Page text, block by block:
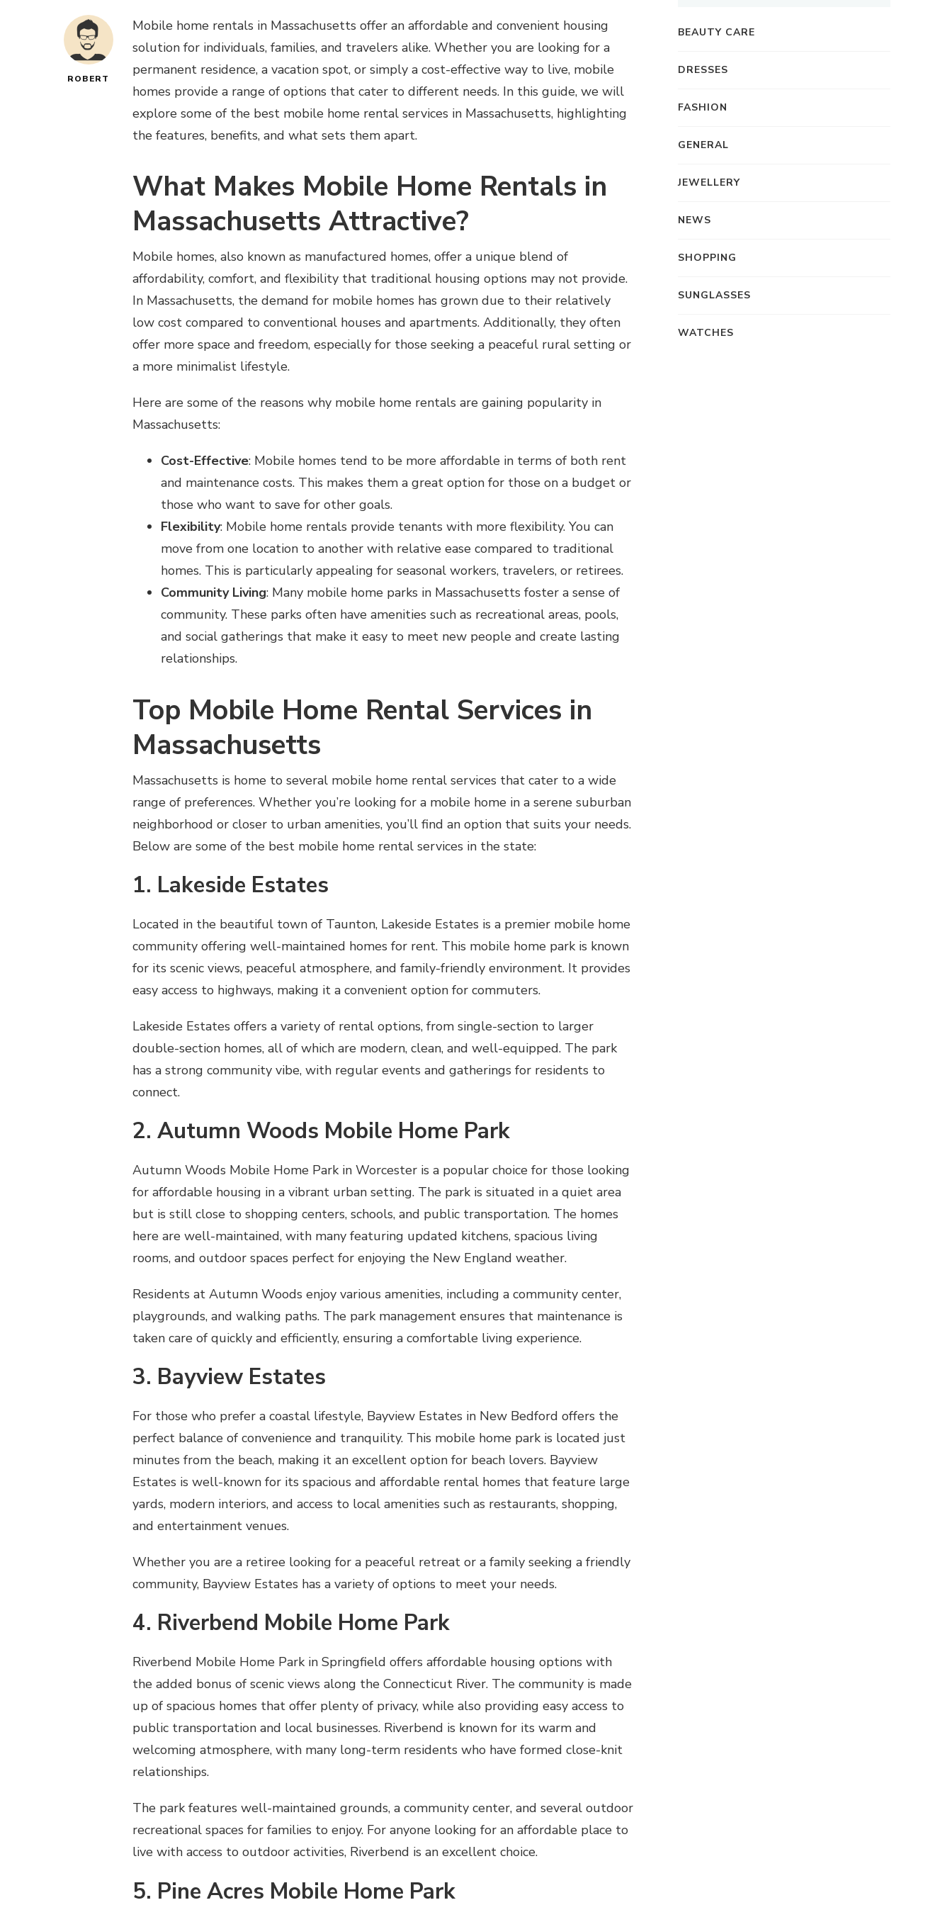
ROBERT
Mobile home rentals in Massachusetts offer an affordable and convenient housing
solution for individuals, families, and travelers alike. Whether you are looking for a
permanent residence, a vacation spot, or simply a cost-effective way to live, mobile
homes provide a range of options that cater to different needs. In this guide, we will
explore some of the best mobile home rental services in Massachusetts, highlighting
the features, benefits, and what sets them apart.
What Makes Mobile Home Rentals in
Massachusetts Attractive?
Mobile homes, also known as manufactured homes, offer a unique blend of
affordability, comfort, and flexibility that traditional housing options may not provide.
In Massachusetts, the demand for mobile homes has grown due to their relatively
low cost compared to conventional houses and apartments. Additionally, they often
offer more space and freedom, especially for those seeking a peaceful rural setting or
a more minimalist lifestyle.
Here are some of the reasons why mobile home rentals are gaining popularity in
Massachusetts:
Cost-Effective: Mobile homes tend to be more affordable in terms of both rent
and maintenance costs. This makes them a great option for those on a budget or
those who want to save for other goals.
Flexibility: Mobile home rentals provide tenants with more flexibility. You can
move from one location to another with relative ease compared to traditional
homes. This is particularly appealing for seasonal workers, travelers, or retirees.
Community Living: Many mobile home parks in Massachusetts foster a sense of
community. These parks often have amenities such as recreational areas, pools,
and social gatherings that make it easy to meet new people and create lasting
relationships.
Top Mobile Home Rental Services in
Massachusetts
Massachusetts is home to several mobile home rental services that cater to a wide
range of preferences. Whether you’re looking for a mobile home in a serene suburban
neighborhood or closer to urban amenities, you’ll find an option that suits your needs.
Below are some of the best mobile home rental services in the state:
1. Lakeside Estates
Located in the beautiful town of Taunton, Lakeside Estates is a premier mobile home
community offering well-maintained homes for rent. This mobile home park is known
for its scenic views, peaceful atmosphere, and family-friendly environment. It provides
easy access to highways, making it a convenient option for commuters.
Lakeside Estates offers a variety of rental options, from single-section to larger
double-section homes, all of which are modern, clean, and well-equipped. The park
has a strong community vibe, with regular events and gatherings for residents to
connect.
2. Autumn Woods Mobile Home Park
Autumn Woods Mobile Home Park in Worcester is a popular choice for those looking
for affordable housing in a vibrant urban setting. The park is situated in a quiet area
but is still close to shopping centers, schools, and public transportation. The homes
here are well-maintained, with many featuring updated kitchens, spacious living
rooms, and outdoor spaces perfect for enjoying the New England weather.
Residents at Autumn Woods enjoy various amenities, including a community center,
playgrounds, and walking paths. The park management ensures that maintenance is
taken care of quickly and efficiently, ensuring a comfortable living experience.
3. Bayview Estates
For those who prefer a coastal lifestyle, Bayview Estates in New Bedford offers the
perfect balance of convenience and tranquility. This mobile home park is located just
minutes from the beach, making it an excellent option for beach lovers. Bayview
Estates is well-known for its spacious and affordable rental homes that feature large
yards, modern interiors, and access to local amenities such as restaurants, shopping,
and entertainment venues.
Whether you are a retiree looking for a peaceful retreat or a family seeking a friendly
community, Bayview Estates has a variety of options to meet your needs.
4. Riverbend Mobile Home Park
Riverbend Mobile Home Park in Springfield offers affordable housing options with
the added bonus of scenic views along the Connecticut River. The community is made
up of spacious homes that offer plenty of privacy, while also providing easy access to
public transportation and local businesses. Riverbend is known for its warm and
welcoming atmosphere, with many long-term residents who have formed close-knit
relationships.
The park features well-maintained grounds, a community center, and several outdoor
recreational spaces for families to enjoy. For anyone looking for an affordable place to
live with access to outdoor activities, Riverbend is an excellent choice.
5. Pine Acres Mobile Home Park
BEAUTY CARE
DRESSES
FASHION
GENERAL
JEWELLERY
NEWS
SHOPPING
SUNGLASSES
WATCHES